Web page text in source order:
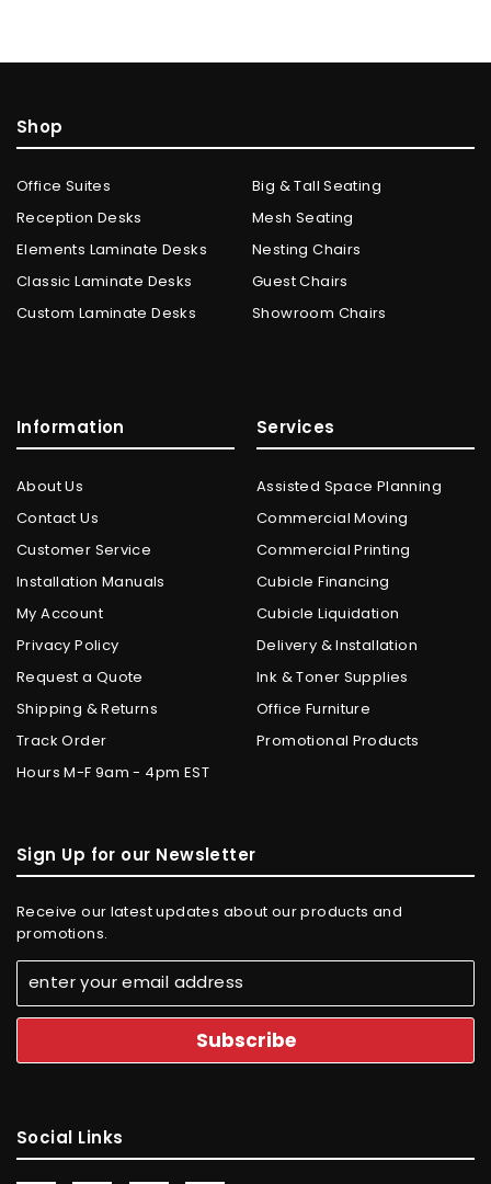
Shop
Office Suites
Reception Desks
Elements Laminate Desks
Classic Laminate Desks
Custom Laminate Desks
Big & Tall Seating
Mesh Seating
Nesting Chairs
Guest Chairs
Showroom Chairs
Information
About Us
Contact Us
Customer Service
Installation Manuals
My Account
Privacy Policy
Request a Quote
Shipping & Returns
Track Order
Hours M-F 9am - 4pm EST
Services
Assisted Space Planning
Commercial Moving
Commercial Printing
Cubicle Financing
Cubicle Liquidation
Delivery & Installation
Ink & Toner Supplies
Office Furniture
Promotional Products
Sign Up for our Newsletter
Receive our latest updates about our products and
promotions.
Social Links